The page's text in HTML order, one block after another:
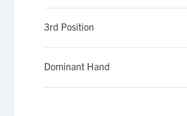
3rd Position
Dominant Hand